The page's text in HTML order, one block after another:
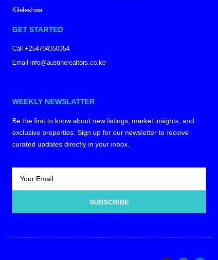
Kileleshwa
GET STARTED
Call +254704350354
Email info@austinerealtors.co.ke
WEEKLY NEWSLATTER
Be the first to know about new listings, market insights, and
exclusive properties. Sign up for our newsletter to receive
curated updates directly in your inbox.
SUBSCRIBE